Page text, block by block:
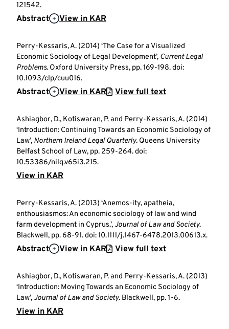
121542.
Abstract View in KAR
Perry-Kessaris, A. (2014) ‘The Case for a Visualized
Economic Sociology of Legal Development’, Current Legal
Problems. Oxford University Press, pp. 169-198. doi:
10.1093/clp/cuu016.
Abstract View in KAR View full text
Ashiagbor, D., Kotiswaran, P. and Perry-Kessaris, A. (2014)
‘Introduction: Continuing Towards an Economic Sociology of
Law’, Northern Ireland Legal Quarterly. Queens University
Belfast School of Law, pp. 259-264. doi:
10.53386/nilq.v65i3.215.
View in KAR
Perry-Kessaris, A. (2013) ‘Anemos-ity, apatheia,
enthousiasmos: An economic sociology of law and wind
farm development in Cyprus.’, Journal of Law and Society.
Blackwell, pp. 68-91. doi: 10.1111/j.1467-6478.2013.00613.x.
Abstract View in KAR View full text
Ashiagbor, D., Kotiswaran, P. and Perry-Kessaris, A. (2013)
‘Introduction: Moving Towards an Economic Sociology of
Law’, Journal of Law and Society. Blackwell, pp. 1-6.
View in KAR